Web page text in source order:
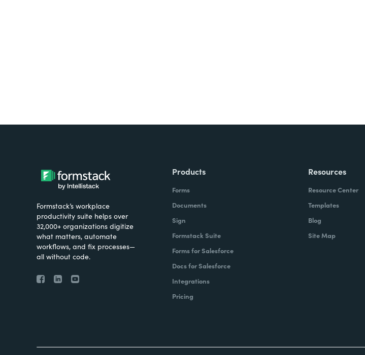
Formstack’s workplace
productivity suite helps over
32,000+ organizations digitize
what matters, automate
workflows, and fix processes—
all without code.
Products
Forms
Documents
Sign
Formstack Suite
Forms for Salesforce
Docs for Salesforce
Integrations
Pricing
Resources
Resource Center
Templates
Blog
Site Map